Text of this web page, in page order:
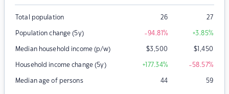
Total population 26 27
Population change (5y) -94.81% +3.85%
Median household income (p/w) $3,500 $1,450
Household income change (5y) +177.34% -58.57%
Median age of persons 44 59